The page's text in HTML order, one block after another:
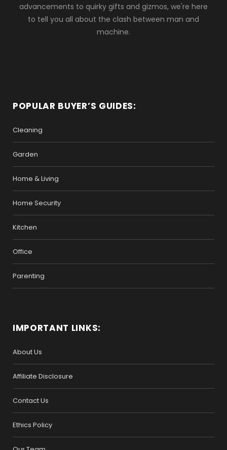
advancements to quirky gifts and gizmos, we're here
to tell you all about the clash between man and
machine.
POPULAR BUYER’S GUIDES:
Cleaning
Garden
Home & Living
Home Security
Kitchen
Office
Parenting
IMPORTANT LINKS:
About Us
Affiliate Disclosure
Contact Us
Ethics Policy